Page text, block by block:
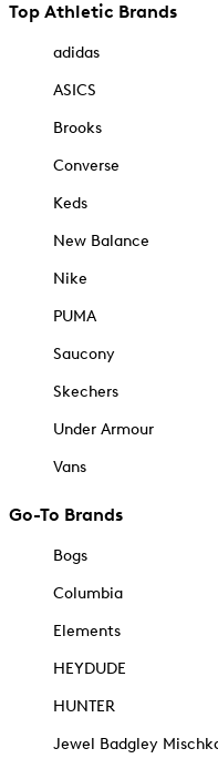
Top Athletic Brands
adidas
ASICS
Brooks
Converse
Keds
New Balance
Nike
PUMA
Saucony
Skechers
Under Armour
Vans
Go-To Brands
Bogs
Columbia
Elements
HEYDUDE
HUNTER
Jewel Badgley